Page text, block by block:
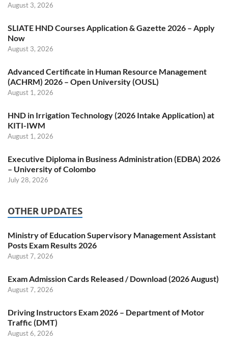
August 3, 2026
SLIATE HND Courses Application & Gazette 2026 – Apply
Now
August 3, 2026
Advanced Certificate in Human Resource Management
(ACHRM) 2026 – Open University (OUSL)
August 1, 2026
HND in Irrigation Technology (2026 Intake Application) at
KITI-IWM
August 1, 2026
Executive Diploma in Business Administration (EDBA) 2026
– University of Colombo
July 28, 2026
OTHER UPDATES
Ministry of Education Supervisory Management Assistant
Posts Exam Results 2026
August 7, 2026
Exam Admission Cards Released / Download (2026 August)
August 7, 2026
Driving Instructors Exam 2026 – Department of Motor
Traffic (DMT)
August 6, 2026